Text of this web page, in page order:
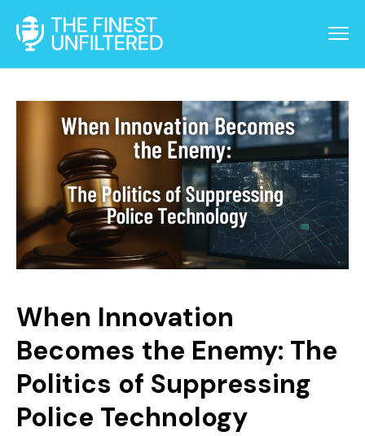
When Innovation
Becomes the Enemy: The
Politics of Suppressing
Police Technology